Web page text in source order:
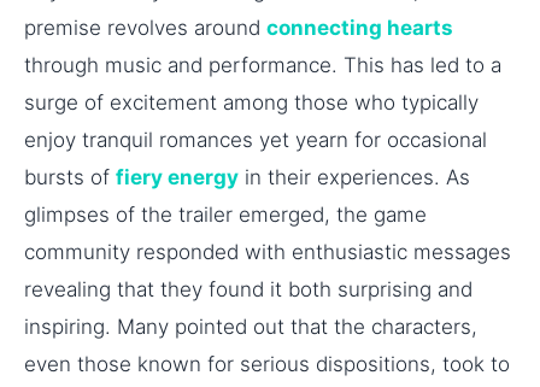
premise revolves around connecting hearts
through music and performance. This has led to a
surge of excitement among those who typically
enjoy tranquil romances yet yearn for occasional
bursts of fiery energy in their experiences. As
glimpses of the trailer emerged, the game
community responded with enthusiastic messages
revealing that they found it both surprising and
inspiring. Many pointed out that the characters,
even those known for serious dispositions, took to